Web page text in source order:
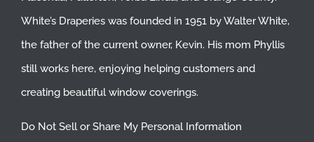
White’s Draperies was founded in 1951 by Walter White,
the father of the current owner, Kevin. His mom Phyllis
still works here, enjoying helping customers and
creating beautiful window coverings.
Do Not Sell or Share My Personal Information